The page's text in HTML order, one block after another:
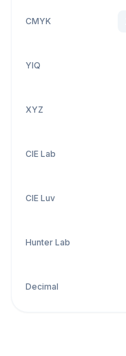
CMYK
YIQ
XYZ
CIE Lab
CIE Luv
Hunter Lab
Decimal